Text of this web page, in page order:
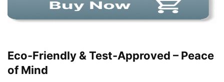
Eco-Friendly & Test-Approved – Peace
of Mind